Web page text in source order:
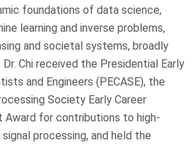
foundations of data science,
learning and inverse problems,
and societal systems, broadly
Chi received the Presidential Early
and Engineers (PECASE), the
Society Early Career
Award for contributions to high-
processing, and held the